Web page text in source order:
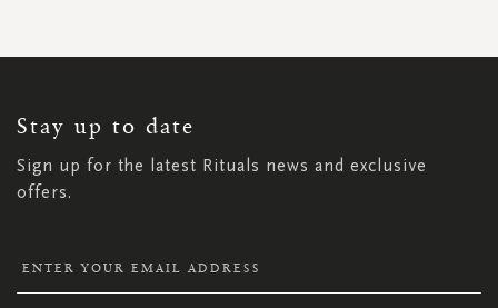
Stay up to date
Sign up for the latest Rituals news and exclusive
offers.
NEWSLETTER: